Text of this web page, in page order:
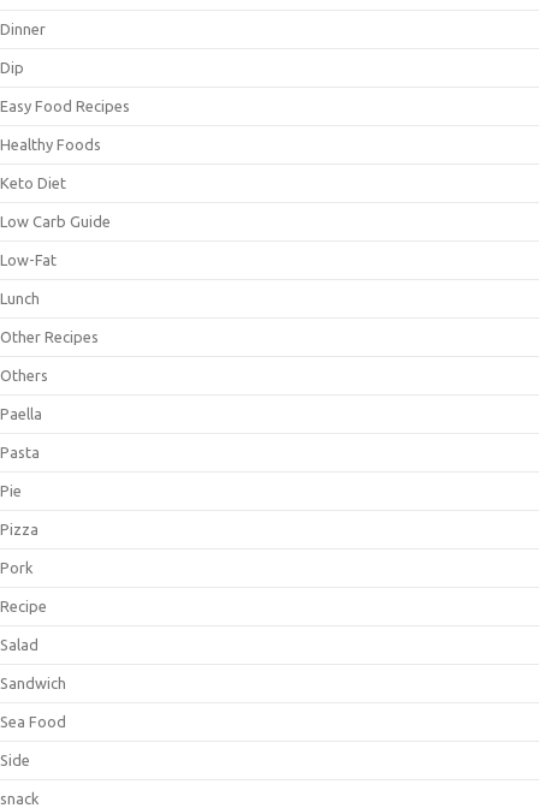
Dinner
Dip
Easy Food Recipes
Healthy Foods
Keto Diet
Low Carb Guide
Low-Fat
Lunch
Other Recipes
Others
Paella
Pasta
Pie
Pizza
Pork
Recipe
Salad
Sandwich
Sea Food
Side
snack